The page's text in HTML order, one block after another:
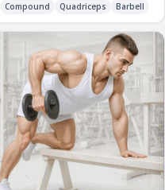
Compound Quadriceps Barbell